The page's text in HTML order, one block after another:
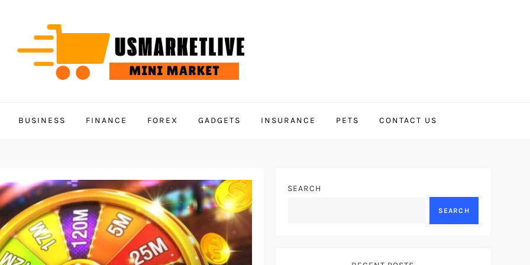
BUSINESS FINANCE FOREX GADGETS INSURANCE PETS CONTACT US
SEARCH
SEARCH